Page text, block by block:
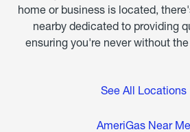
home or business is located,
nearby dedicated to providing
ensuring you're never without
See All Locations
AmeriGas Near Me